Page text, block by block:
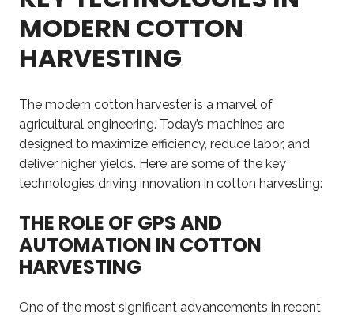
MODERN COTTON
HARVESTING
The modern cotton harvester is a marvel of
agricultural engineering. Today’s machines are
designed to maximize efficiency, reduce labor, and
deliver higher yields. Here are some of the key
technologies driving innovation in cotton harvesting:
THE ROLE OF GPS AND
AUTOMATION IN COTTON
HARVESTING
One of the most significant advancements in recent